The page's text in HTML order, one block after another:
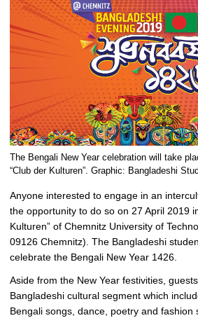
e
n
a
r
g
e
p
c
t
The Bengali New Year celebration will take
“Club der Kulturen”. Graphic: Bangladeshi
Anyone interested to engage in an
the opportunity to do so on 27 April 2019
Kulturen” of Chemnitz University of
09126 Chemnitz). The Bangladeshi
celebrate the Bengali New Year 1426.
Aside from the New Year festivities,
Bangladeshi cultural segment which
Bengali songs, dance, poetry and fashion